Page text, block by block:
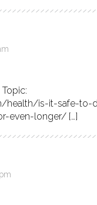
health/is-it-safe-to-
even-longer/ […]